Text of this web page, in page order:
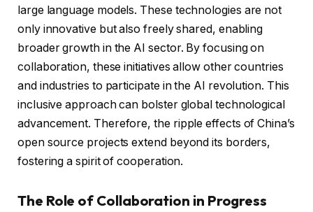
large language models. These technologies are not
only innovative but also freely shared, enabling
broader growth in the AI sector. By focusing on
collaboration, these initiatives allow other countries
and industries to participate in the AI revolution. This
inclusive approach can bolster global technological
advancement. Therefore, the ripple effects of China’s
open source projects extend beyond its borders,
fostering a spirit of cooperation.
The Role of Collaboration in Progress